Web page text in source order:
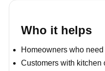
Who it helps
Homeowners who need
Customers with kitchen